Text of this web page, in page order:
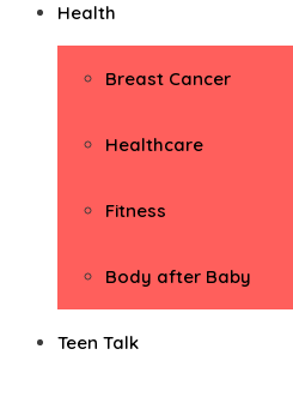
Health
Breast Cancer
Healthcare
Fitness
Body after Baby
Teen Talk